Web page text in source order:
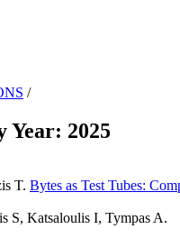
/
Year: 2025
T. Bytes as Test Tubes:
S, Katsaloulis I, Tympas A.